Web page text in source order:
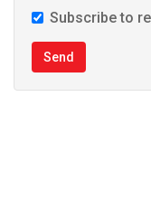
Subscribe to
Send